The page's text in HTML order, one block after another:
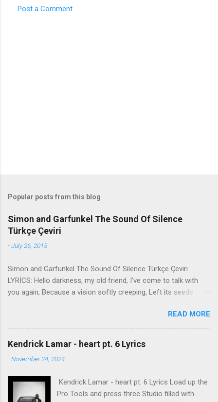
Post a Comment
Popular posts from this blog
Simon and Garfunkel The Sound Of Silence
Türkçe Çeviri
-July 26, 2015
Simon and Garfunkel The Sound Of Silence Türkçe Çeviri
LYRİCS: Hello darkness, my old friend, I've come to talk with
you again, Because a vision softly creeping, Left its seeds
brain Still remains Within the sound of silence. In restless
dreams i walked alone Narrow streets of cobblestone, 'neath
the halo of a street lamp, I turned my collar to the cold and
damp When my eyes were stabbed by the flash of a neon light
That split the night And touched the sound of silence. And in
People talking without speaking, People hearing without
listening, People writing songs that voices never share And no
READ MORE
Kendrick Lamar - heart pt. 6 Lyrics
-November 24, 2024
Kendrick Lamar - heart pt. 6 Lyrics Load up the
Pro Tools and press three Studio filled with